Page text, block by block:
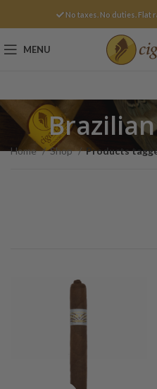
No taxes. No duties. Flat
MENU
Home Shop Products